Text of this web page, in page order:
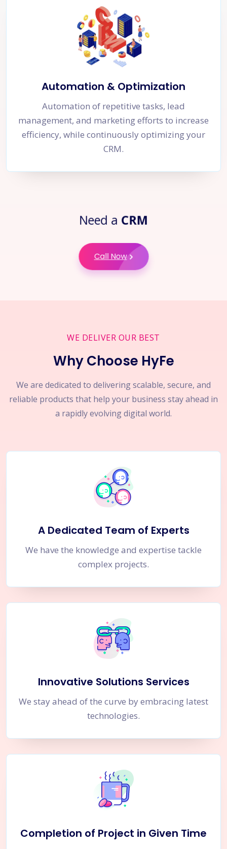
Automation & Optimization
Automation of repetitive tasks, lead
management, and marketing efforts to increase
efficiency, while continuously optimizing your
CRM.
Need a CRM
Call Now
WE DELIVER OUR BEST
Why Choose HyFe
We are dedicated to delivering scalable, secure, and
reliable products that help your business stay ahead in
a rapidly evolving digital world.
A Dedicated Team of Experts
We have the knowledge and expertise tackle
complex projects.
Innovative Solutions Services
We stay ahead of the curve by embracing latest
technologies.
Completion of Project in Given Time